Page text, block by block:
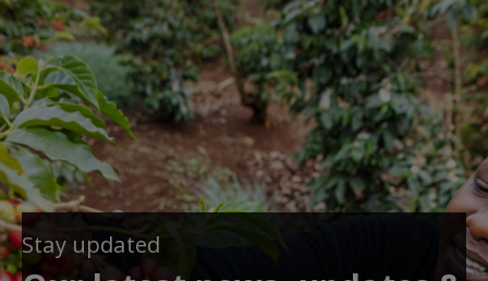
Stay updated